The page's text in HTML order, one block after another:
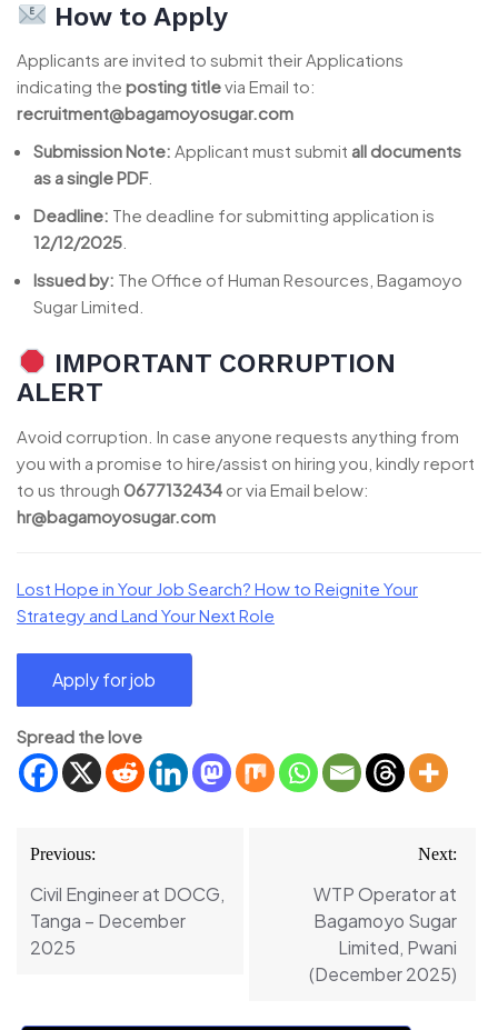
How to Apply
Applicants are invited to submit their Applications
indicating the posting titlevia Email to:
recruitment@bagamoyosugar.com
Submission Note: Applicant must submit all documents
as a single PDF.
Deadline: The deadline for submitting application is
12/12/2025
Issued by: The Office of Human Resources, Bagamoyo
Sugar Limited.
IMPORTANT CORRUPTION
ALERT
Avoid corruption. In case anyone requests anything from
you with a promise to hire/assist on hiring you, kindly report
to us through 0677132434 or via Email below:
hr@bagamoyosugar.com
Lost Hope in Your Job Search? How to Reignite Your
Strategy and Land Your Next Role
Spread the love
Post
navigation
Previous:
Civil Engineer at DOCG,
Tanga – December
2025
Next:
WTP Operator at
Bagamoyo Sugar
Limited, Pwani
(December 2025)